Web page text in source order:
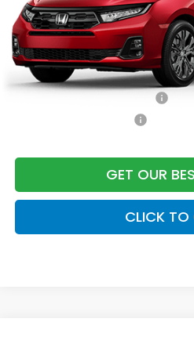
Freedom Construction Price
Add. Available Honda Offers:
GET OUR
CLICK TO